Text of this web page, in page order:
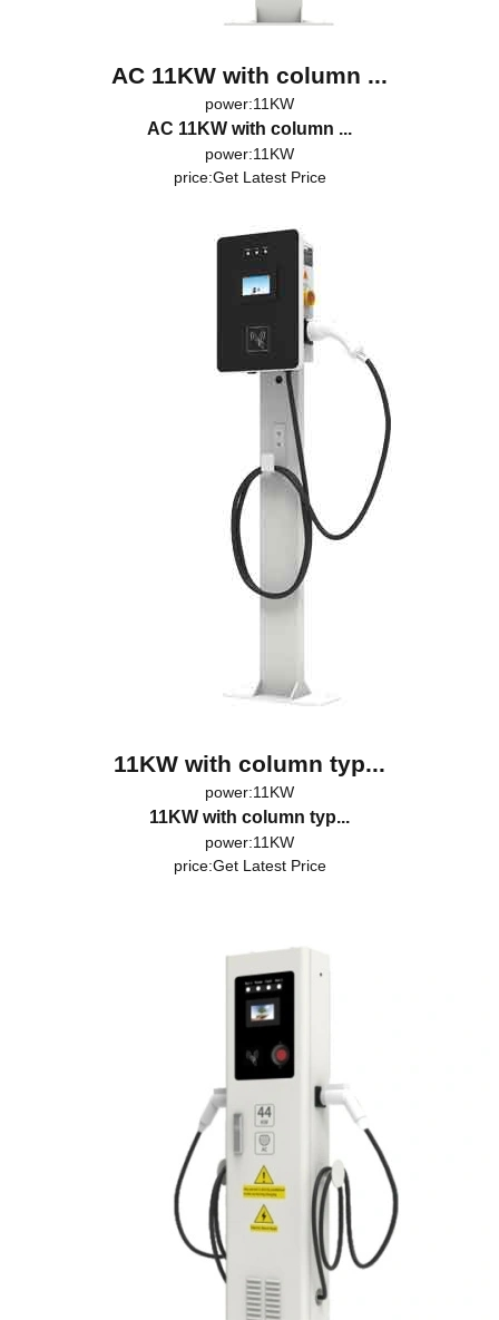
AC 11KW with column ...
power:11KW
AC 11KW with column ...
power:11KW
price:Get Latest Price
11KW with column typ...
power:11KW
11KW with column typ...
power:11KW
price:Get Latest Price